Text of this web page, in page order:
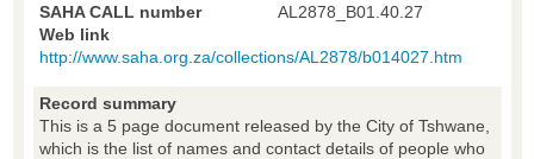
SAHA CALL number
AL2878_B01.40.27
Web link
http://www.saha.org.za/collections/AL2878/b014027.htm
Record summary
This is a 5 page document released by the City of Tshwane,
which is the list of names and contact details of people who